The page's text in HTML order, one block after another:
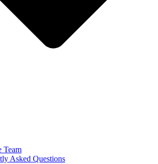
Team
Asked Questions